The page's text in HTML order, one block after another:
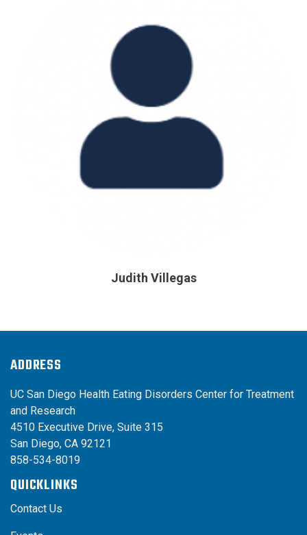
Judith Villegas
ADDRESS
UC San Diego Health Eating Disorders Center for Treatment
and Research
4510 Executive Drive, Suite 315
San Diego, CA 92121
858-534-8019
QUICKLINKS
Contact Us